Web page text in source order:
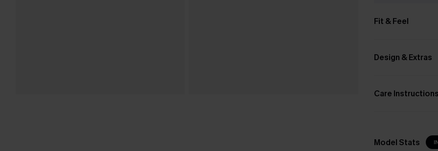
Fit & Feel
Design & Extras
Care Instructions
Model Stats